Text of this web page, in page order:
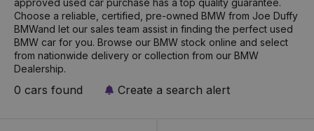
Choose a reliable, certified, pre-owned BMW from Joe Duffy
BMWand let our sales team assist in finding the perfect used
BMW car for you. Browse our BMW stock online and select
from nationwide delivery or collection from our BMW
Dealership.
0 cars found Create a search alert